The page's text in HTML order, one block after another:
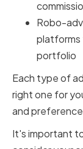
Robo-
platforms
portfolio
Each type of
right one for
and
It's important